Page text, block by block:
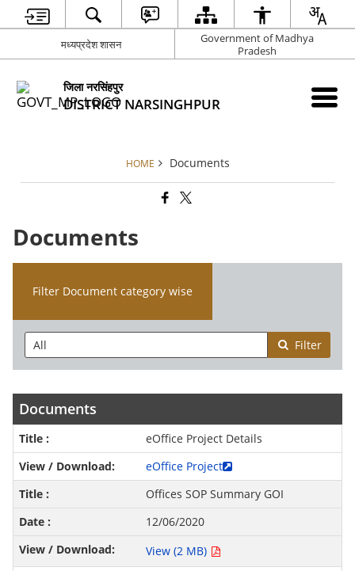
मध्यप्रदेश शासन
Government of Madhya
Pradesh
जिला नरसिंहपुर
DISTRICT NARSINGHPUR
HOME Documents
Documents
Filter Document category wise
Filter
Documents
eOffice Project Details
eOffice Project
Offices SOP Summary GOI
12/06/2020
View (2 MB)